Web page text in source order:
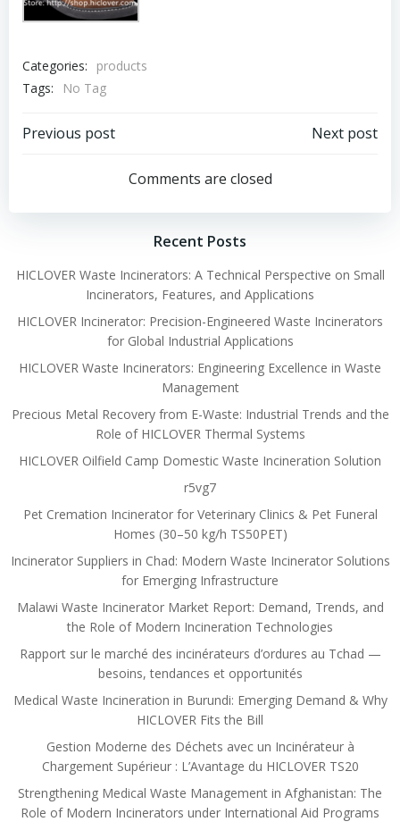
Categories:
products
Tags:
No Tag
Post
navigation
Previous post
navigation
Next post
Comments are closed
Recent Posts
HICLOVER Waste Incinerators: A Technical Perspective on Small
Incinerators, Features, and Applications
HICLOVER Incinerator: Precision-Engineered Waste Incinerators
for Global Industrial Applications
HICLOVER Waste Incinerators: Engineering Excellence in Waste
Management
Precious Metal Recovery from E-Waste: Industrial Trends and the
Role of HICLOVER Thermal Systems
HICLOVER Oilfield Camp Domestic Waste Incineration Solution
r5vg7
Pet Cremation Incinerator for Veterinary Clinics & Pet Funeral
Homes (30–50 kg/h TS50PET)
Incinerator Suppliers in Chad: Modern Waste Incinerator Solutions
for Emerging Infrastructure
Malawi Waste Incinerator Market Report: Demand, Trends, and
the Role of Modern Incineration Technologies
Rapport sur le marché des incinérateurs d’ordures au Tchad —
besoins, tendances et opportunités
Medical Waste Incineration in Burundi: Emerging Demand & Why
HICLOVER Fits the Bill
Gestion Moderne des Déchets avec un Incinérateur à
Chargement Supérieur : L’Avantage du HICLOVER TS20
Strengthening Medical Waste Management in Afghanistan: The
Role of Modern Incinerators under International Aid Programs